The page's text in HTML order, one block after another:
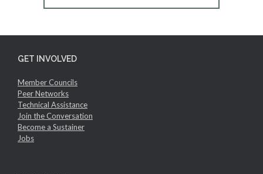
GET INVOLVED
Member Councils
Peer Networks
Technical Assistance
Join the Conversation
Become a Sustainer
Jobs